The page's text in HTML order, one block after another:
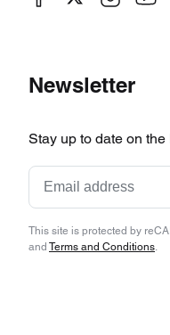
Newsletter
Stay up to date on the
This site is protected by
and Terms and Conditions.